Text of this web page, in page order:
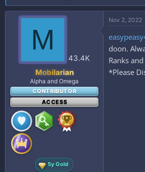
M
43.4K
Mobilarian
Alpha and Omega
CONTRIBUTOR
ACCESS
5y Gold
Nov 2, 2022
doon.
Ranks
*Please